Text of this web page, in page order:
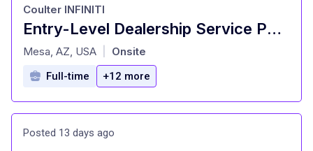
Entry-Level Dealership Service Porter and Valet
at
Coulter INFINITI
Mesa, AZ, USA Onsite
Full-time +12 more
Posted 13 days ago